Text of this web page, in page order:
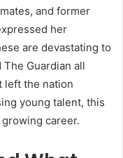
and former
her
are devastating to
Guardian all
left the nation
young talent, this
career.